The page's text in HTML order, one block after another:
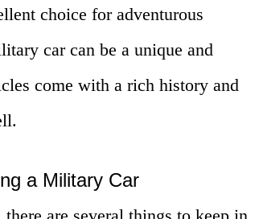
choice for adventurous
car can be a unique and
come with a rich history and
a Military Car